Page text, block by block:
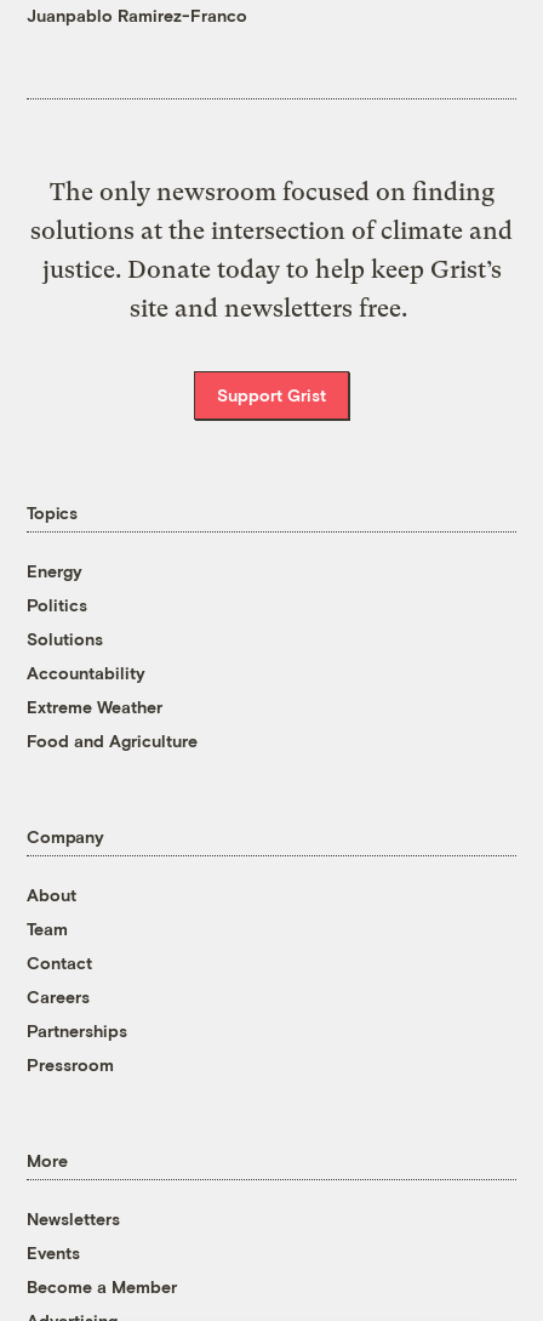
Juanpablo Ramirez-Franco
The only newsroom focused on finding
solutions at the intersection of climate and
justice. Donate today to help keep Grist’s
site and newsletters free.
Support Grist
Topics
Energy
Politics
Solutions
Accountability
Extreme Weather
Food and Agriculture
Company
About
Team
Contact
Careers
Partnerships
Pressroom
More
Newsletters
Events
Become a Member